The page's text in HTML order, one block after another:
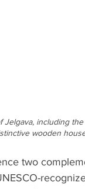
Jelgava, including
wooden
two